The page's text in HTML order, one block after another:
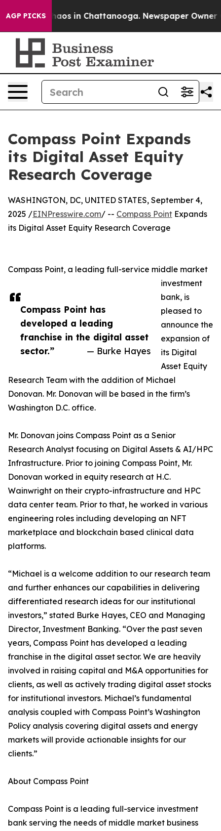
AGP PICKSChaos in Chattanooga. Newspaper Owner
Compass Point Expands
its Digital Asset Equity
Research Coverage
Compass Point has
developed a leading
franchise in the digital asset
sector.”
— Burke Hayes
WASHINGTON, DC, UNITED STATES, September 4,
2025 /EINPresswire.com/ -- Compass Point Expands
its Digital Asset Equity Research Coverage
Compass Point, a leading full-service middle market
investment
bank, is
pleased to
announce the
expansion of
its Digital
Asset Equity
Research Team with the addition of Michael
Donovan. Mr. Donovan will be based in the firm’s
Washington D.C. office.
Mr. Donovan joins Compass Point as a Senior
Research Analyst focusing on Digital Assets & AI/HPC
Infrastructure. Prior to joining Compass Point, Mr.
Donovan worked in equity research at H.C.
Wainwright on their crypto-infrastructure and HPC
data center team. Prior to that, he worked in various
engineering roles including developing an NFT
marketplace and blockchain based clinical data
platforms.
“Michael is a welcome addition to our research team
and further enhances our capabilities in delivering
differentiated research ideas for our institutional
investors,” stated Burke Hayes, CEO and Managing
Director, Investment Banking. “Over the past seven
years, Compass Point has developed a leading
franchise in the digital asset sector. We are heavily
involved in raising capital and M&A opportunities for
clients, as well as actively trading digital asset stocks
for institutional investors. Michael’s fundamental
analysis coupled with Compass Point’s Washington
Policy analysis covering digital assets and energy
markets will provide actionable insights for our
clients.”
About Compass Point
Compass Point is a leading full-service investment
bank serving the needs of middle market business